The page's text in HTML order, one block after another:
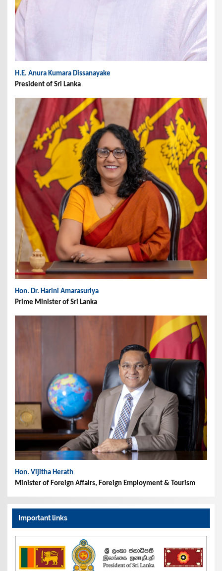
H.E. Anura Kumara Dissanayake
President of Sri Lanka
Hon. Dr. Harini Amarasuriya
Prime Minister of Sri Lanka
Hon. Vijitha Herath
Minister of Foreign Affairs, Foreign Employment & Tourism
Important links